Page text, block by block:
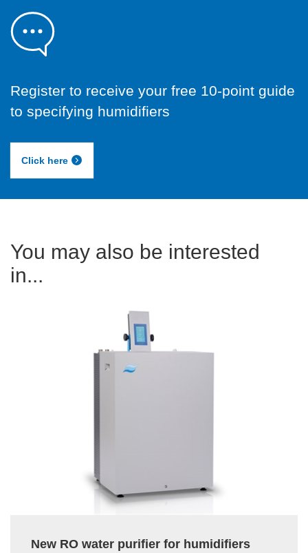
Register to receive your free 10-point guide
to specifying humidifiers
Click here
You may also be interested
in...
New RO water purifier for humidifiers